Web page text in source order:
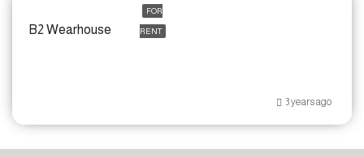
FOR
RENT
B2 Wearhouse
3 years ago